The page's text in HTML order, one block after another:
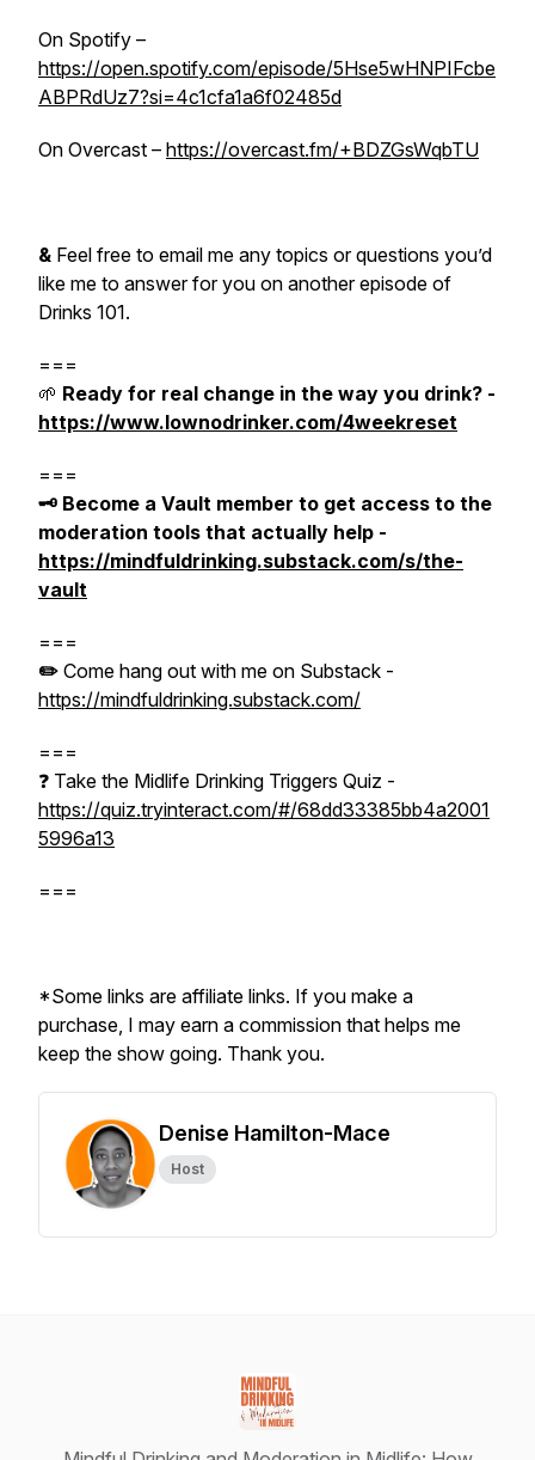
On Spotify –
https://open.spotify.com/episode/5Hse5wHNPIFcbe
ABPRdUz7?si=4c1cfa1a6f02485d
On Overcast – https://overcast.fm/+BDZGsWqbTU
& Feel free to email me any topics or questions you’d
like me to answer for you on another episode of
Drinks 101.
===
🌱 Ready for real change in the way you drink? -
https://www.lownodrinker.com/4weekreset
===
🗝️ Become a Vault member to get access to the
moderation tools that actually help -
https://mindfuldrinking.substack.com/s/the-
vault
===
✏️ Come hang out with me on Substack -
https://mindfuldrinking.substack.com/
===
❓ Take the Midlife Drinking Triggers Quiz -
https://quiz.tryinteract.com/#/68dd33385bb4a2001
5996a13
===
*Some links are affiliate links. If you make a
purchase, I may earn a commission that helps me
keep the show going. Thank you.
Denise Hamilton-Mace
Host